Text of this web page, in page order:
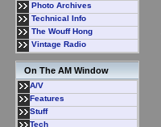
Photo Archives
Technical Info
The Wouff Hong
Vintage Radio
On The AM Window
A/V
Features
Stuff
Tech